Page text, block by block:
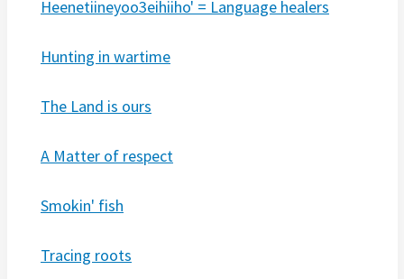
Heenetiineyoo3eihiiho' = Language healers
Hunting in wartime
The Land is ours
A Matter of respect
Smokin' fish
Tracing roots